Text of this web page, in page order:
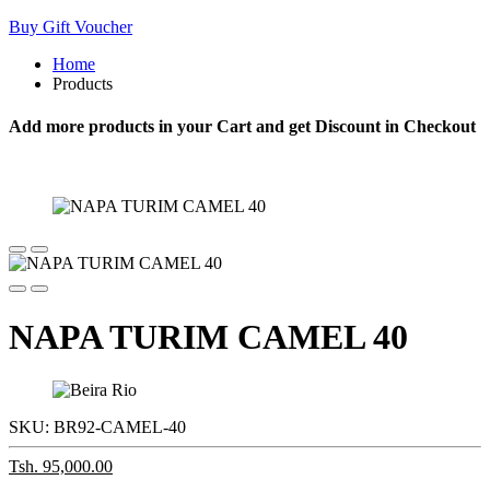
Buy Gift Voucher
Home
Products
Add more products in your Cart and get Discount in Checkout
NAPA TURIM CAMEL 40
SKU: BR92-CAMEL-40
Tsh. 95,000.00